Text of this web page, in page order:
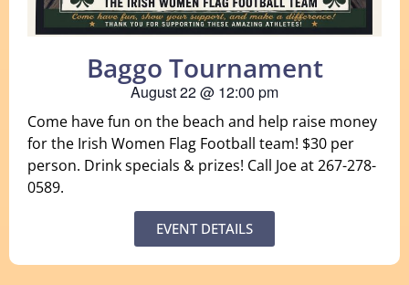
Baggo Tournament
August 22@ 12:00 pm
Come have fun on the beach and help raise money
for the Irish Women Flag Football team! $30 per
person. Drink specials & prizes! Call Joe at 267-278-
0589.
EVENT DETAILS